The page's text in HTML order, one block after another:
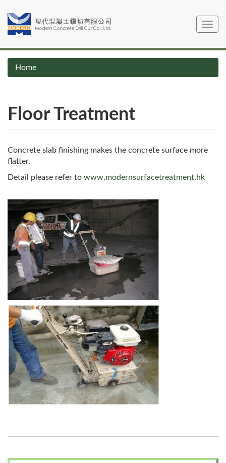
main
Toggle
Home
Floor Treatment
Concrete slab finishing makes the concrete surface more
flatter.
Detail please refer to www.modernsurfacetreatment.hk